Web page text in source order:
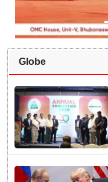
Globe